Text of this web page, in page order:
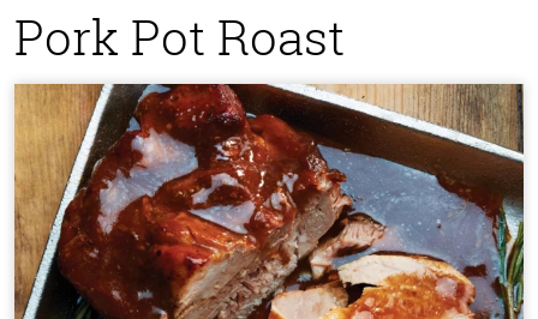
Pork Pot Roast